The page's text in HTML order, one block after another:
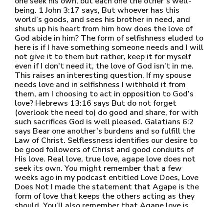
being. 1 John 3:17 says, But whoever has this
world’s goods, and sees his brother in need, and
shuts up his heart from him how does the love of
God abide in him? The form of selfishness eluded to
here is if I have something someone needs and I will
not give it to them but rather, keep it for myself
even if I don’t need it, the love of God isn’t in me.
This raises an interesting question. If my spouse
needs love and in selfishness I withhold it from
them, am I choosing to act in opposition to God’s
love? Hebrews 13:16 says But do not forget
(overlook the need to) do good and share, for with
such sacrifices God is well pleased. Galatians 6:2
says Bear one another’s burdens and so fulfill the
Law of Christ. Selflessness identifies our desire to
be good followers of Christ and good conduits of
His love. Real love, true love, agape love does not
seek its own. You might remember that a few
weeks ago in my podcast entitled Love Does, Love
Does Not I made the statement that Agape is the
form of love that keeps the others acting as they